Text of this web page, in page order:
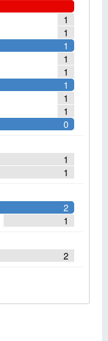
1
1
1
1
1
1
1
1
0
1
1
2
1
2